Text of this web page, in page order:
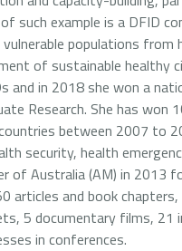
such example is a DFID
populations from
of sustainable healthy
and in 2018 she won a
Research. She has won
between 2007 to
security, health
of Australia (AM) in 2013
articles and book
5 documentary films,
in conferences.